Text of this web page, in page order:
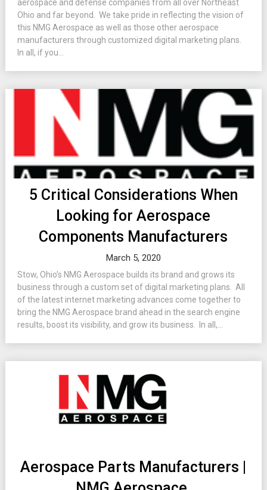
aerospace and defense companies from all over Northeast
Ohio and far beyond. We take pride in reflecting the vision of
this NMG Aerospace as well as those other aerospace
manufacturers through customized digital marketing plans.
In all, if you...
5 Critical Considerations When
Looking for Aerospace
Components Manufacturers
March 5, 2020
Stow, Ohio’s NMG Aerospace builds its brand and grows its
business through a custom set of digital marketing plans. All
of the latest internet marketing advances come together to
bring the NMG Aerospace brand ahead in the search engine
results, boost its visibility, and grow its business. In all,...
Aerospace Parts Manufacturers |